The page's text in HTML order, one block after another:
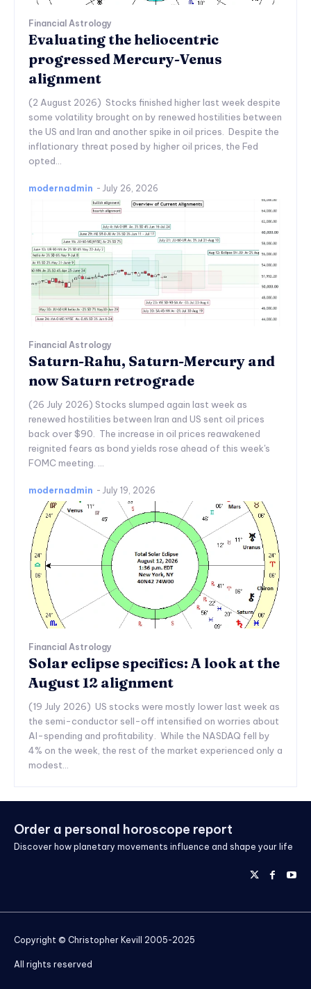
Financial Astrology
Evaluating the heliocentric
progressed Mercury-Venus
alignment
(2 August 2026) Stocks finished higher last week despite
some volatility brought on by renewed hostilities between
the US and Iran and another spike in oil prices. Despite the
inflationary threat posed by higher oil prices, the Fed
opted...
modernadmin - July 26, 2026
Financial Astrology
Saturn-Rahu, Saturn-Mercury and
now Saturn retrograde
(26 July 2026) Stocks slumped again last week as
renewed hostilities between Iran and US sent oil prices
back over $90. The increase in oil prices reawakened
reignited fears as bond yields rose ahead of this week's
FOMC meeting. ...
modernadmin - July 19, 2026
Financial Astrology
Solar eclipse specifics: A look at the
August 12 alignment
(19 July 2026) US stocks were mostly lower last week as
the semi-conductor sell-off intensified on worries about
AI-spending and profitability. While the NASDAQ fell by
4% on the week, the rest of the market experienced only a
modest...
Order a personal horoscope report
Discover how planetary movements influence and shape your life
Copyright © Christopher Kevill 2005-2025
All rights reserved